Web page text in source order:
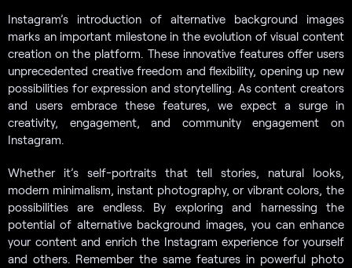
Instagram’s introduction of alternative background images
marks an important milestone in the evolution of visual content
creation on the platform. These innovative features offer users
unprecedented creative freedom and flexibility, opening up new
possibilities for expression and storytelling. As content creators
and users embrace these features, we expect a surge in
creativity, engagement, and community engagement on
Instagram.
Whether it’s self-portraits that tell stories, natural looks,
modern minimalism, instant photography, or vibrant colors, the
possibilities are endless. By exploring and harnessing the
potential of alternative background images, you can enhance
your content and enrich the Instagram experience for yourself
and others. Remember the same features in powerful photo